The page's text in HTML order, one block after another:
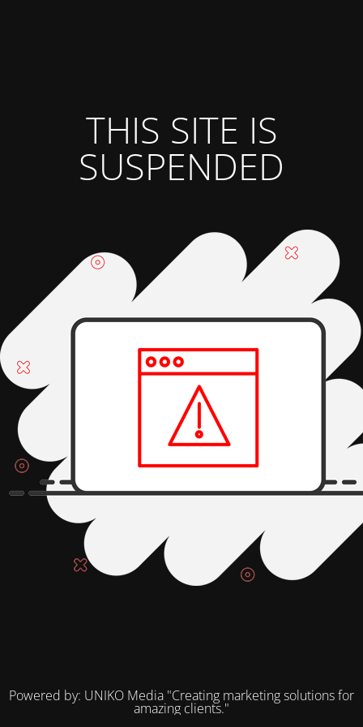
THIS SITE IS
SUSPENDED
Powered by: UNIKO Media "Creating marketing solutions for
amazing clients."